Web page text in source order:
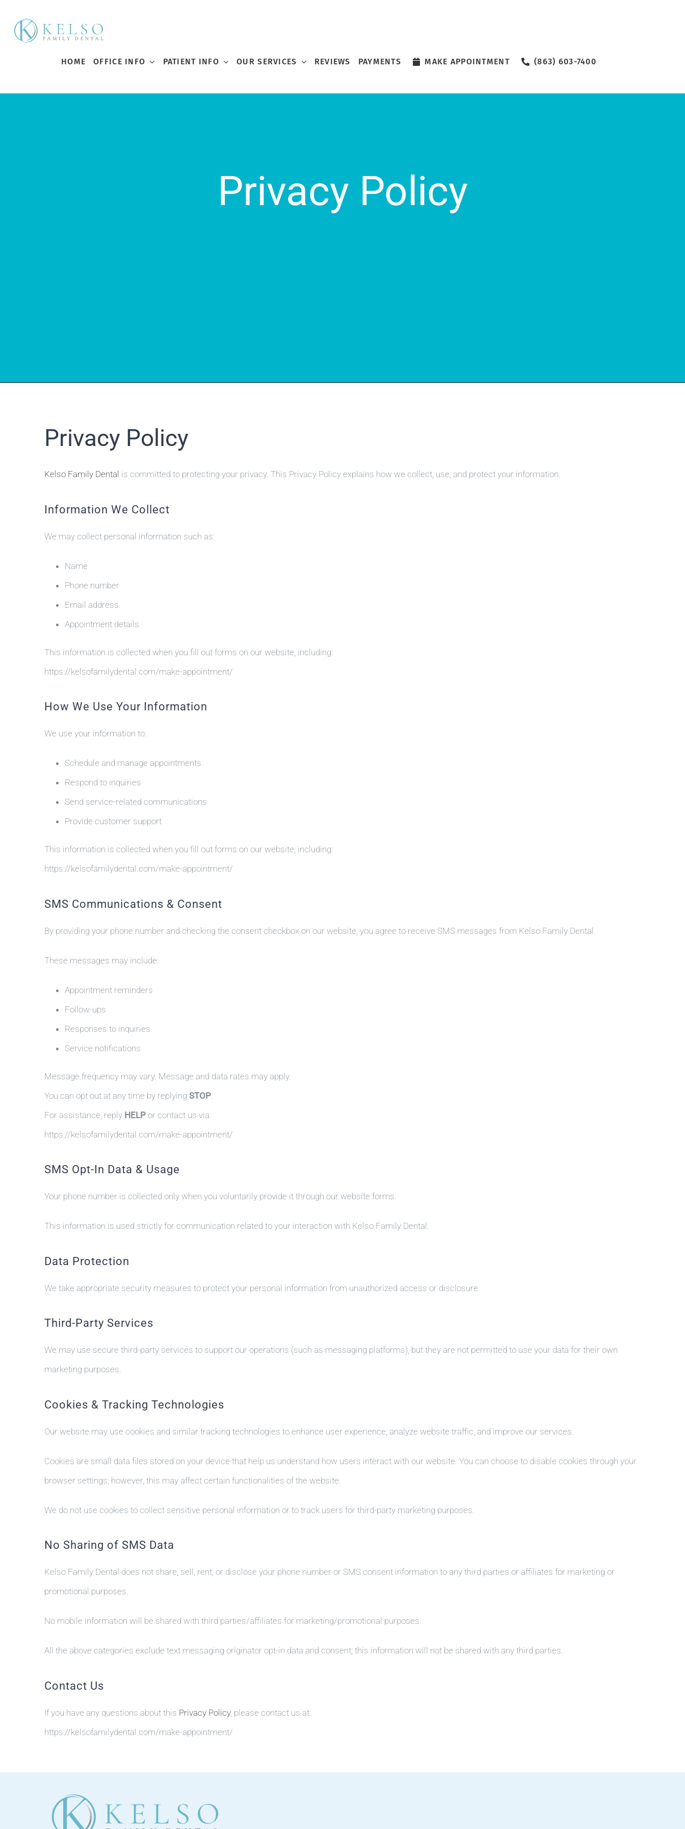
HOME OFFICE INFO PATIENT INFO OUR SERVICES REVIEWS PAYMENTS MAKE APPOINTMENT (863) 603-7400
Privacy Policy
Privacy Policy
Kelso Family Dental is committed to protecting your privacy. This Privacy Policy explains how we collect, use, and protect your information.
Information We Collect
We may collect personal information such as:
Name
Phone number
Email address
Appointment details
This information is collected when you fill out forms on our website, including:
https://kelsofamilydental.com/make-appointment/
How We Use Your Information
We use your information to:
Schedule and manage appointments
Respond to inquiries
Send service-related communications
Provide customer support
This information is collected when you fill out forms on our website, including:
https://kelsofamilydental.com/make-appointment/
SMS Communications & Consent
By providing your phone number and checking the consent checkbox on our website, you agree to receive SMS messages from Kelso Family Dental.
These messages may include:
Appointment reminders
Follow-ups
Responses to inquiries
Service notifications
Message frequency may vary. Message and data rates may apply.
You can opt out at any time by replying STOP.
For assistance, reply HELPor contact us via:
https://kelsofamilydental.com/make-appointment/
SMS Opt-In Data & Usage
Your phone number is collected only when you voluntarily provide it through our website forms.
This information is used strictly for communication related to your interaction with Kelso Family Dental.
Data Protection
We take appropriate security measures to protect your personal information from unauthorized access or disclosure.
Third-Party Services
We may use secure third-party services to support our operations (such as messaging platforms), but they are not permitted to use your data for their own
marketing purposes.
Cookies & Tracking Technologies
Our website may use cookies and similar tracking technologies to enhance user experience, analyze website traffic, and improve our services.
Cookies are small data files stored on your device that help us understand how users interact with our website. You can choose to disable cookies through your
browser settings; however, this may affect certain functionalities of the website.
We do not use cookies to collect sensitive personal information or to track users for third-party marketing purposes.
No Sharing of SMS Data
Kelso Family Dental does not share, sell, rent, or disclose your phone number or SMS consent information to any third parties or affiliates for marketing or
promotional purposes.
No mobile information will be shared with third parties/affiliates for marketing/promotional purposes.
All the above categories exclude text messaging originator opt-in data and consent; this information will not be shared with any third parties.
Contact Us
If you have any questions about this Privacy Policy, please contact us at:
https://kelsofamilydental.com/make-appointment/